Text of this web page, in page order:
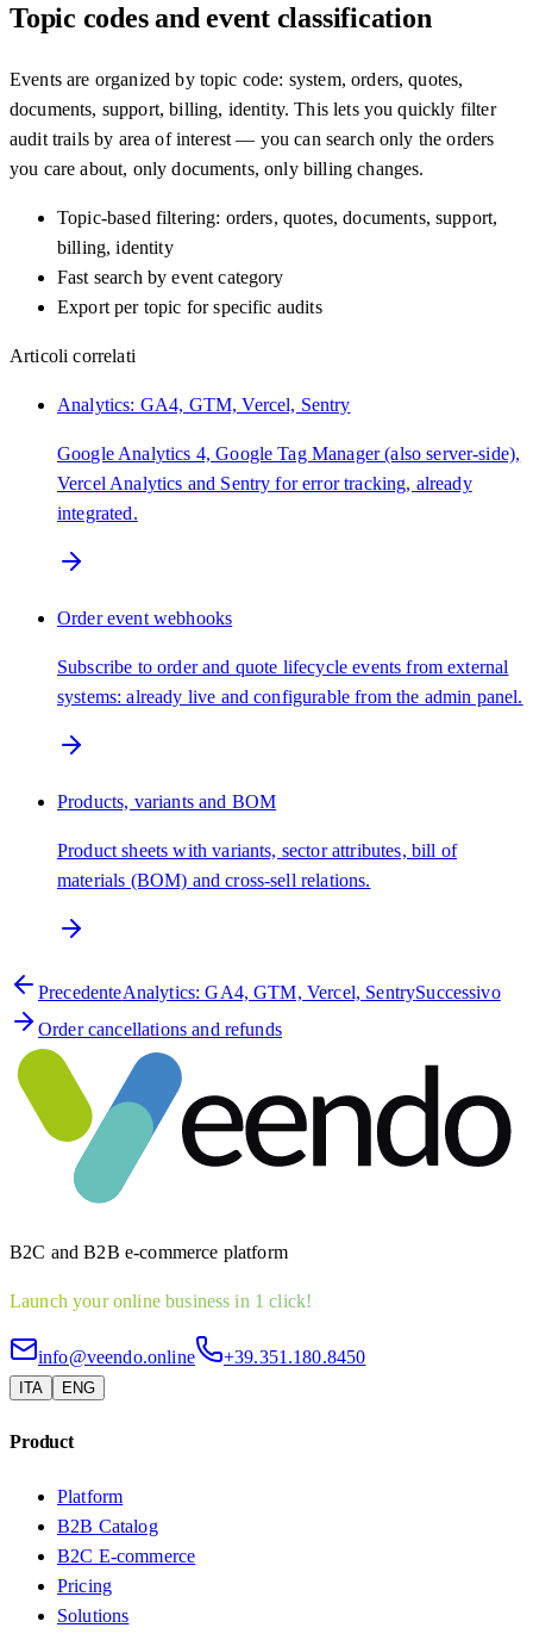
Topic codes and event classification
Events are organized by topic code: system, orders, quotes,
documents, support, billing, identity. This lets you quickly filter
audit trails by area of interest — you can search only the orders
you care about, only documents, only billing changes.
Topic-based filtering: orders, quotes, documents, support,
billing, identity
Fast search by event category
Export per topic for specific audits
Articoli correlati
Analytics: GA4, GTM, Vercel, Sentry
Google Analytics 4, Google Tag Manager (also server-side),
Vercel Analytics and Sentry for error tracking, already
integrated.
Order event webhooks
Subscribe to order and quote lifecycle events from external
systems: already live and configurable from the admin panel.
Products, variants and BOM
Product sheets with variants, sector attributes, bill of
materials (BOM) and cross-sell relations.
PrecedenteAnalytics: GA4, GTM, Vercel, SentrySuccessivo
Order cancellations and refunds
B2C and B2B e-commerce platform
Launch your online business in 1 click!
info@veendo.online +39.351.180.8450
ITA ENG
Product
Platform
B2B Catalog
B2C E-commerce
Pricing
Solutions